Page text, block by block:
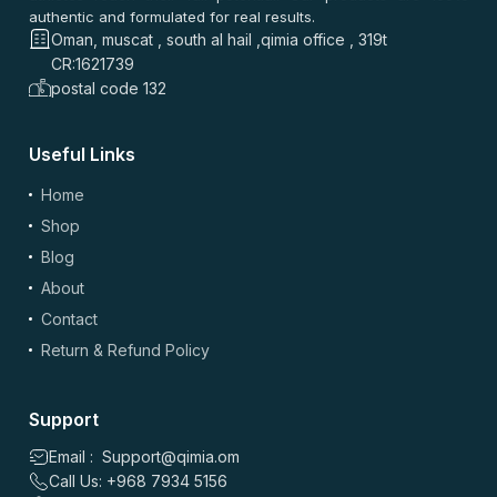
authentic and formulated for real results.
Oman, muscat , south al hail ,qimia office , 319t
CR:1621739
postal code 132
Useful Links
Home
Shop
Blog
About
Contact
Return & Refund Policy
Support
Email : Support@qimia.om
Call Us: +968 7934 5156